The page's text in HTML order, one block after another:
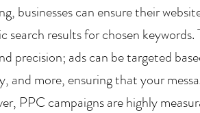
businesses can ensure their
search results for chosen
precision; ads can be targeted
and more, ensuring that your
PPC campaigns are highly